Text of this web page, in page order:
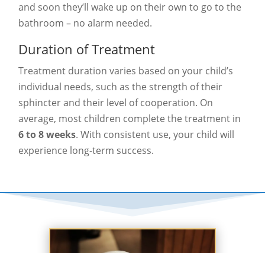
and soon they’ll wake up on their own to go to the
bathroom – no alarm needed.
Duration of Treatment
Treatment duration varies based on your child’s
individual needs, such as the strength of their
sphincter and their level of cooperation. On
average, most children complete the treatment in
6 to 8 weeks. With consistent use, your child will
experience long-term success.